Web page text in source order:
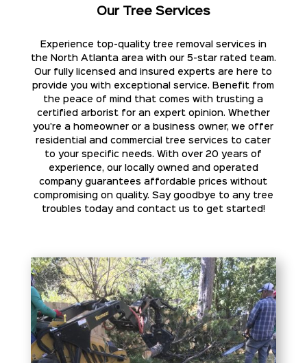
Our Tree Services
Experience top-quality tree removal services in
the North Atlanta area with our 5-star rated team.
Our fully licensed and insured experts are here to
provide you with exceptional service. Benefit from
the peace of mind that comes with trusting a
certified arborist for an expert opinion. Whether
you're a homeowner or a business owner, we offer
residential and commercial tree services to cater
to your specific needs. With over 20 years of
experience, our locally owned and operated
company guarantees affordable prices without
compromising on quality. Say goodbye to any tree
troubles today and contact us to get started!